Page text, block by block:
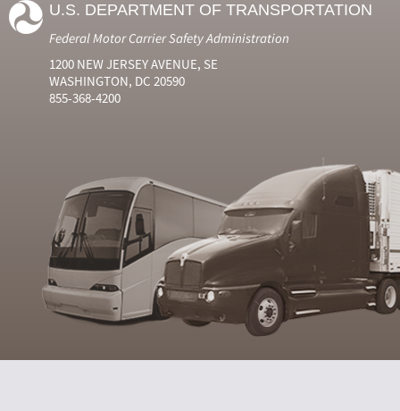
U.S. DEPARTMENT OF TRANSPORTATION
Federal Motor Carrier Safety Administration
1200 NEW JERSEY AVENUE, SE
WASHINGTON, DC 20590
855-368-4200